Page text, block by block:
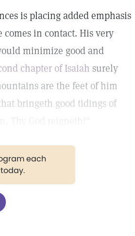
is placing added emphasis
in contact. His very
minimize good and
chapter of Isaiah surely
are the feet of him
bringeth good tidings of
each